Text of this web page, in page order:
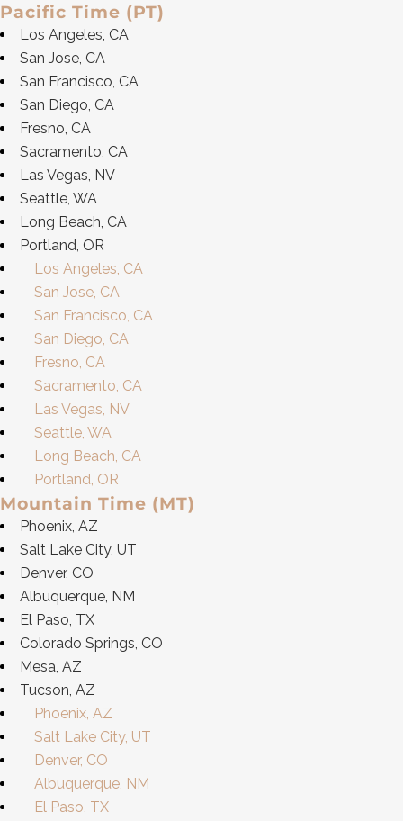
Pacific Time (PT)
Los Angeles, CA
San Jose, CA
San Francisco, CA
San Diego, CA
Fresno, CA
Sacramento, CA
Las Vegas, NV
Seattle, WA
Long Beach, CA
Portland, OR
Los Angeles, CA
San Jose, CA
San Francisco, CA
San Diego, CA
Fresno, CA
Sacramento, CA
Las Vegas, NV
Seattle, WA
Long Beach, CA
Portland, OR
Mountain Time (MT)
Phoenix, AZ
Salt Lake City, UT
Denver, CO
Albuquerque, NM
El Paso, TX
Colorado Springs, CO
Mesa, AZ
Tucson, AZ
Phoenix, AZ
Salt Lake City, UT
Denver, CO
Albuquerque, NM
El Paso, TX